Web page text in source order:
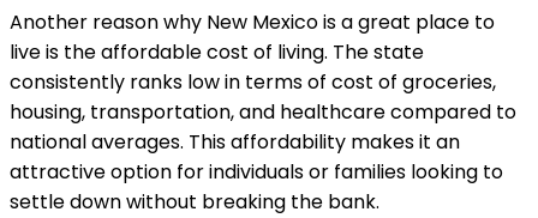
Another reason why New Mexico is a great place to
live is the affordable cost of living. The state
consistently ranks low in terms of cost of groceries,
housing, transportation, and healthcare compared to
national averages. This affordability makes it an
attractive option for individuals or families looking to
settle down without breaking the bank.